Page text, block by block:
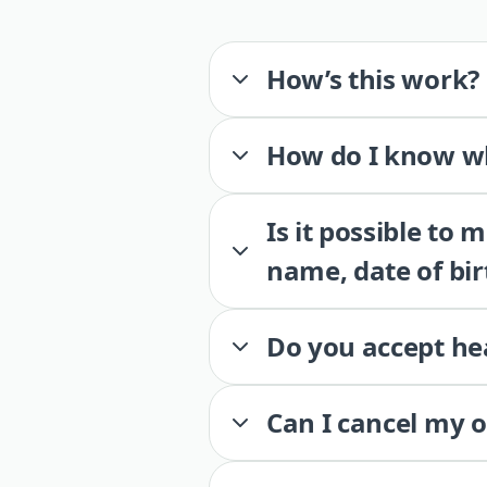
How’s this work?
How do I know
Is it possible to
name, date of
Do you accept
Can I cancel my